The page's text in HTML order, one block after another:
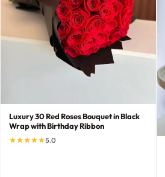
Luxury 30 Red Roses Bouquet in Black
Wrap with Birthday Ribbon
5.0